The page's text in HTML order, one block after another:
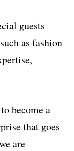
guests
as fashion
become a
that goes
are